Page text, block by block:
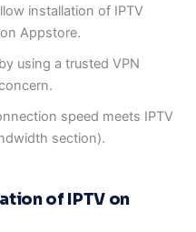
installation of IPTV
Appstore.
using a trusted VPN
speed meets IPTV
section).
of IPTV on